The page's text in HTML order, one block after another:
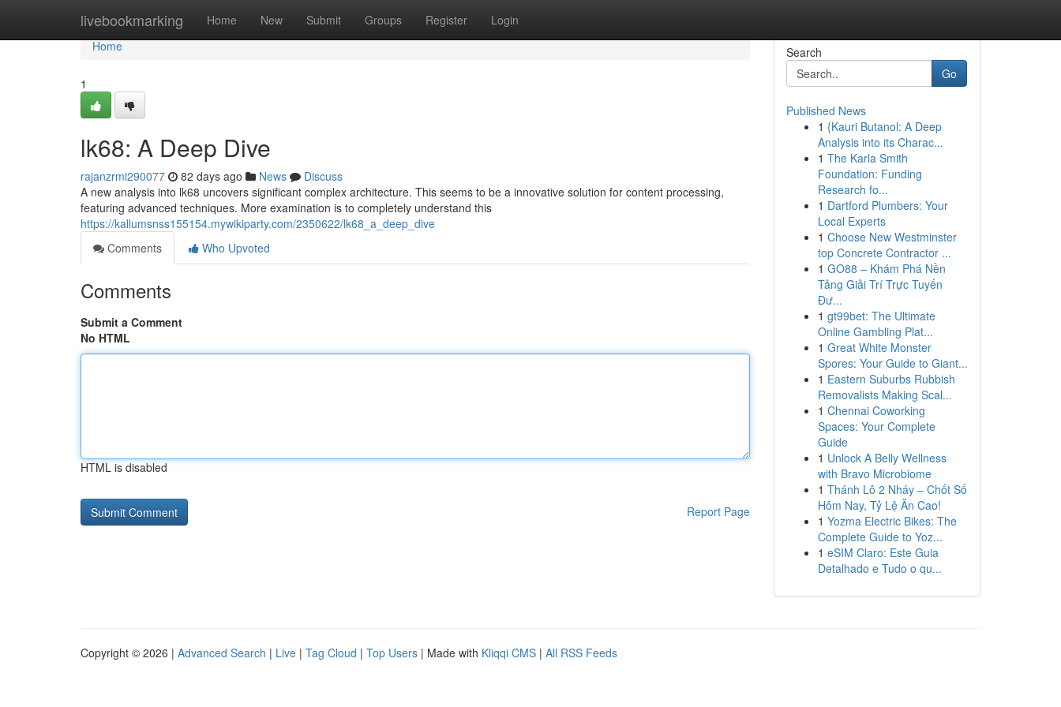
livebookmarking Home New Submit Groups Register Login
Home
Home
1
lk68: A Deep Dive
rajanzrmi290077 82 days ago News
Discuss
A new analysis into lk68 uncovers significant complex architecture. This seems to be a innovative solution for content processing,
featuring advanced techniques. More examination is to completely understand this
https://kallumsnss155154.mywikiparty.com/2350622/lk68_a_deep_dive
Comments
Who Upvoted
Comments
Submit a Comment
No HTML
HTML is disabled
Report Page
Search
Go
Published News
1 {Kauri Butanol: A Deep
Analysis into its Charac...
1 The Karla Smith
Foundation: Funding
Research fo...
1 Dartford Plumbers: Your
Local Experts
1 Choose New Westminster
top Concrete Contractor ...
1 GO88 – Khám Phá Nền
Tảng Giải Trí Trực Tuyến
Đư...
1 gt99bet: The Ultimate
Online Gambling Plat...
1 Great White Monster
Spores: Your Guide to Giant...
1 Eastern Suburbs Rubbish
Removalists Making Scal...
1 Chennai Coworking
Spaces: Your Complete
Guide
1 Unlock A Belly Wellness
with Bravo Microbiome
1 Thánh Lô 2 Nháy – Chốt Số
Hôm Nay, Tỷ Lệ Ăn Cao!
1 Yozma Electric Bikes: The
Complete Guide to Yoz...
1 eSIM Claro: Este Guia
Detalhado e Tudo o qu...
Copyright © 2026 | Advanced Search | Live | Tag Cloud | Top Users | Made with Kliqqi CMS | All RSS Feeds